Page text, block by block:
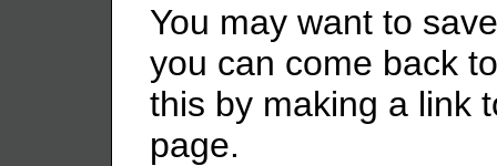
You may want to
you can come back
this by making a link
page.